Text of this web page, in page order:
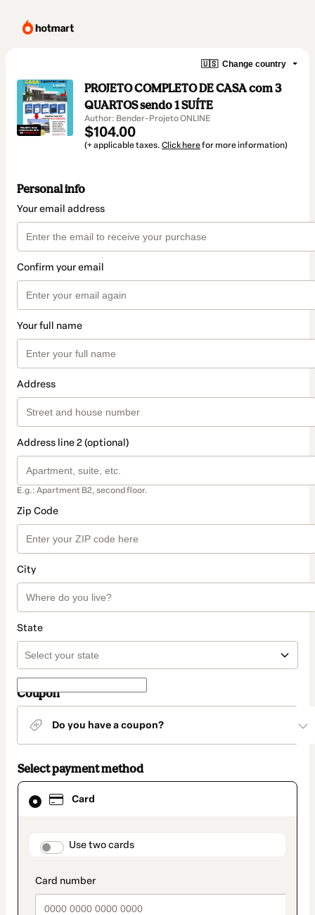
🇺🇸 Change country
PROJETO COMPLETO DE CASA com 3
QUARTOS sendo 1 SUÍTE
Author: Bender-Projeto ONLINE
$104.00
(+ applicable taxes. Click herefor more information)
Personal info
Your email address
Confirm your email
Your full name
Address
Address line 2 (optional)
E.g.: Apartment B2, second floor.
Zip Code
City
State
Coupon
Do you have a coupon?
Select payment method
Card
payment_data.section_title_v2
Use two cards
Card
selected
method